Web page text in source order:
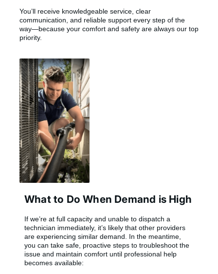
You’ll receive knowledgeable service, clear
communication, and reliable support every step of the
way—because your comfort and safety are always our top
priority.
What to Do When Demand is High
If we’re at full capacity and unable to dispatch a
technician immediately, it’s likely that other providers
are experiencing similar demand. In the meantime,
you can take safe, proactive steps to troubleshoot the
issue and maintain comfort until professional help
becomes available: